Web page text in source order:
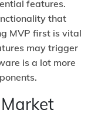
features.
that
MVP first is vital
may trigger
is a lot more